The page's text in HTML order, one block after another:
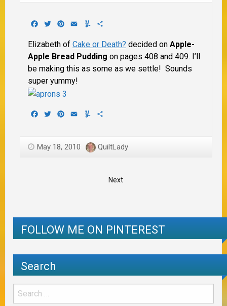
Facebook
TwitterPinterest
EmailYummly
Elizabeth of Cake or Death? decided on Apple-
Apple Bread Pudding on pages 408 and 409. I’ll
be making this as some as we settle! Sounds
super yummy!
Facebook
TwitterPinterest
EmailYummly
May 18, 2010 QuiltLady
Next
FOLLOW ME ON PINTEREST
Search